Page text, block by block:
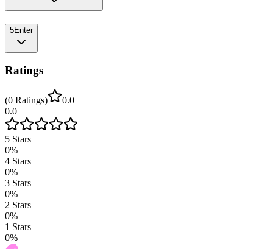
5Enter
Ratings
(0 Ratings)
0.0
0.0
5 Stars
0%
4 Stars
0%
3 Stars
0%
2 Stars
0%
1 Stars
0%